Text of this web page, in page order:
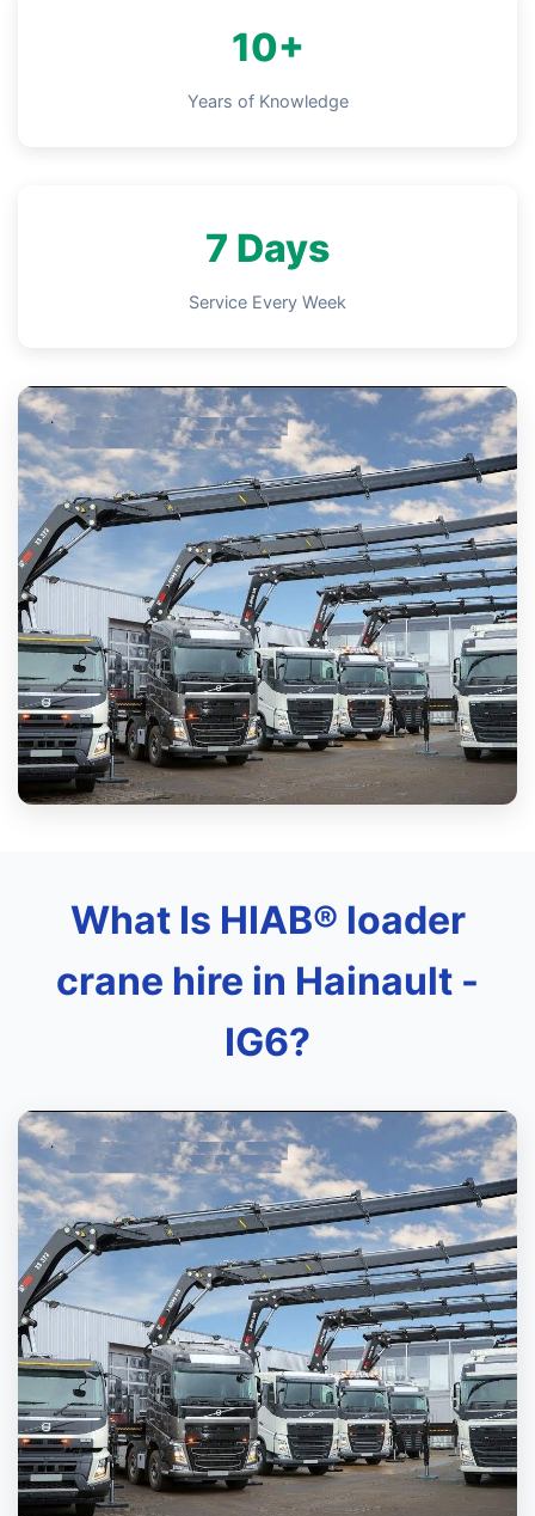
10+
Years of Knowledge
7 Days
Service Every Week
What Is HIAB® loader
crane hire in Hainault -
IG6?